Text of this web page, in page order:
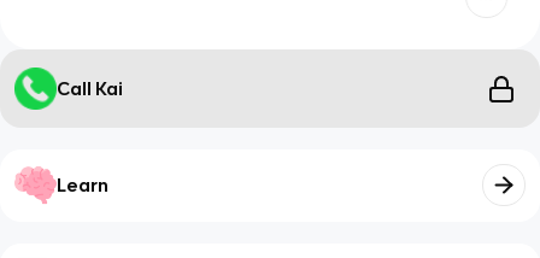
Call Kai
Learn